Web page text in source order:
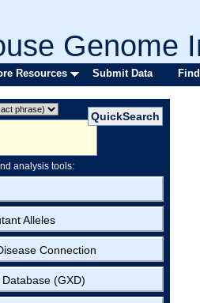
Genome
Resources Submit Data
analysis tools:
Alleles
Connection
(GXD)